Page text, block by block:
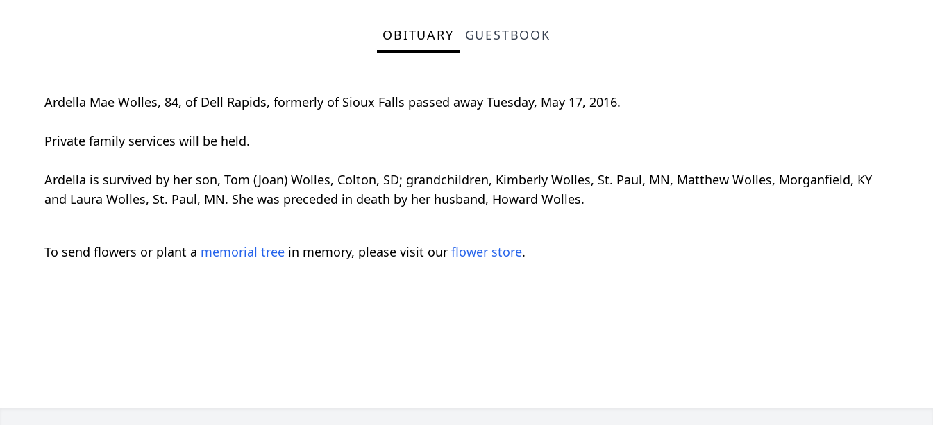
OBITUARY GUESTBOOK
Ardella Mae Wolles, 84, of Dell Rapids, formerly of Sioux Falls passed away Tuesday, May 17, 2016.
Private family services will be held.
Ardella is survived by her son, Tom (Joan) Wolles, Colton, SD; grandchildren, Kimberly Wolles, St. Paul, MN, Matthew Wolles, Morganfield, KY
and Laura Wolles, St. Paul, MN. She was preceded in death by her husband, Howard Wolles.
To send flowers or plant a memorial tree in memory, please visit our flower store.